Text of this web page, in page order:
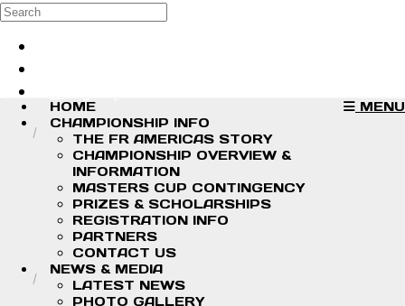
Skip to main content
Search
MENU
HOME
CHAMPIONSHIP INFO
THE FR AMERICAS STORY
CHAMPIONSHIP OVERVIEW &
INFORMATION
MASTERS CUP CONTINGENCY
PRIZES & SCHOLARSHIPS
REGISTRATION INFO
PARTNERS
CONTACT US
NEWS & MEDIA
LATEST NEWS
PHOTO GALLERY